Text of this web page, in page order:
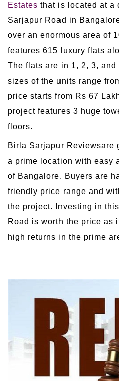
Estates that is located at a
Sarjapur Road in
over an enormous area of
features 615 luxury flats
The flats are in 1, 2, 3,
sizes of the units range
price starts from Rs 67
project features 3 huge
floors.
Birla Sarjapur Reviewsare
a prime location with easy
of Bangalore. Buyers are
friendly price range and
the project. Investing in
Road is worth the price as
high returns in the prime